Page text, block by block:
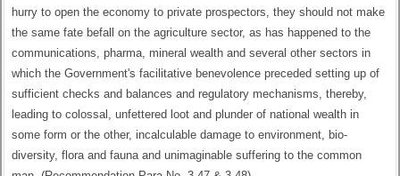
hurry to open the economy to private prospectors, they should not make
the same fate befall on the agriculture sector, as has happened to the
communications, pharma, mineral wealth and several other sectors in
which the Government's facilitative benevolence preceded setting up of
sufficient checks and balances and regulatory mechanisms, thereby,
leading to colossal, unfettered loot and plunder of national wealth in
some form or the other, incalculable damage to environment, bio-
diversity, flora and fauna and unimaginable suffering to the common